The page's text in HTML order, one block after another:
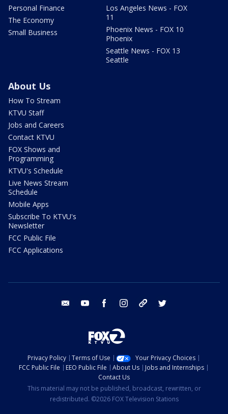
Personal Finance
The Economy
Small Business
Los Angeles News - FOX
11
Phoenix News - FOX 10
Phoenix
Seattle News - FOX 13
Seattle
About Us
How To Stream
KTVU Staff
Jobs and Careers
Contact KTVU
FOX Shows and
Programming
KTVU's Schedule
Live News Stream
Schedule
Mobile Apps
Subscribe To KTVU's
Newsletter
FCC Public File
FCC Applications
email youtube facebook instagram tik tok
Privacy Policy Terms of Use
Your Privacy Choices
FCC Public File
EEO Public File About Us
Jobs and Internships
Contact Us
This material may not be published, broadcast, rewritten, or
redistributed. ©2026 FOX Television Stations